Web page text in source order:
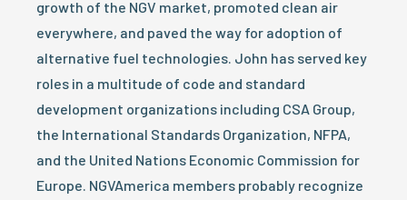
growth of the NGV market, promoted clean air
everywhere, and paved the way for adoption of
alternative fuel technologies. John has served key
roles in a multitude of code and standard
development organizations including CSA Group,
the International Standards Organization, NFPA,
and the United Nations Economic Commission for
Europe. NGVAmerica members probably recognize